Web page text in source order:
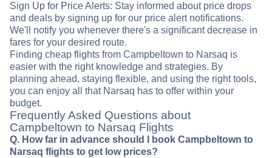
Sign Up for Price Alerts: Stay informed about price drops
and deals by signing up for our price alert notifications.
We'll notify you whenever there's a significant decrease in
fares for your desired route.
Finding cheap flights from Campbeltown to Narsaq is
easier with the right knowledge and strategies. By
planning ahead, staying flexible, and using the right tools,
you can enjoy all that Narsaq has to offer within your
budget.
Frequently Asked Questions about
Campbeltown to Narsaq Flights
Q. How far in advance should I book Campbeltown to
Narsaq flights to get low prices?